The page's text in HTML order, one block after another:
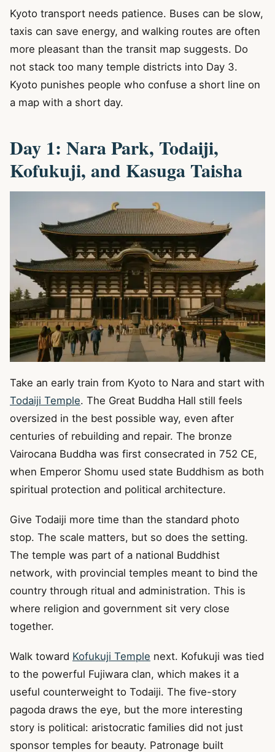
Kyoto transport needs patience. Buses can be slow,
taxis can save energy, and walking routes are often
more pleasant than the transit map suggests. Do
not stack too many temple districts into Day 3.
Kyoto punishes people who confuse a short line on
a map with a short day.
Day 1: Nara Park, Todaiji,
Kofukuji, and Kasuga Taisha
Take an early train from Kyoto to Nara and start with
Todaiji Temple. The Great Buddha Hall still feels
oversized in the best possible way, even after
centuries of rebuilding and repair. The bronze
Vairocana Buddha was first consecrated in 752 CE,
when Emperor Shomu used state Buddhism as both
spiritual protection and political architecture.
Give Todaiji more time than the standard photo
stop. The scale matters, but so does the setting.
The temple was part of a national Buddhist
network, with provincial temples meant to bind the
country through ritual and administration. This is
where religion and government sit very close
together.
Walk toward Kofukuji Temple next. Kofukuji was tied
to the powerful Fujiwara clan, which makes it a
useful counterweight to Todaiji. The five-story
pagoda draws the eye, but the more interesting
story is political: aristocratic families did not just
sponsor temples for beauty. Patronage built